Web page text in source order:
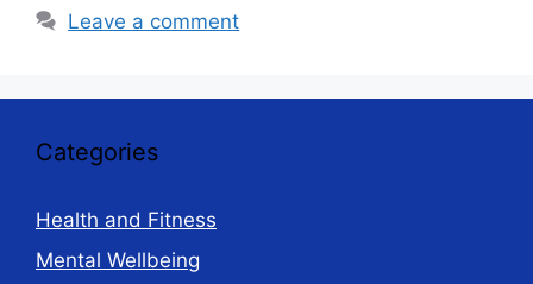
Leave a comment
Categories
Health and Fitness
Mental Wellbeing